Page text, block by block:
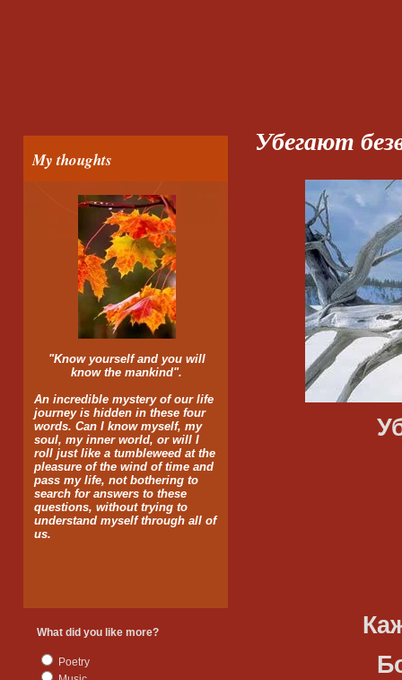
My thoughts
"Know yourself and you will
know the mankind".
An incredible mystery of our life
journey is hidden in these four
words. Can I know myself, my
soul, my inner world, or will I
roll just like a tumbleweed at the
pleasure of the wind of time and
pass my life, not bothering to
search for answers to these
questions, without trying to
understand myself through all of
us.
What did you like more?
Poetry
Убегают
Каждый
Божий